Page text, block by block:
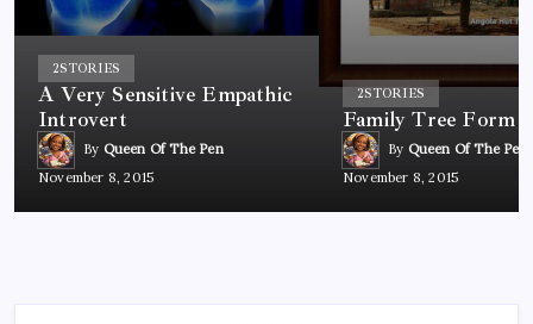
2STORIES
A Very Sensitive Empathic
Introvert
By Queen Of The Pen
November 8, 2015
2STORIES
Family Tree Form
By Queen Of The Pen
November 8, 2015